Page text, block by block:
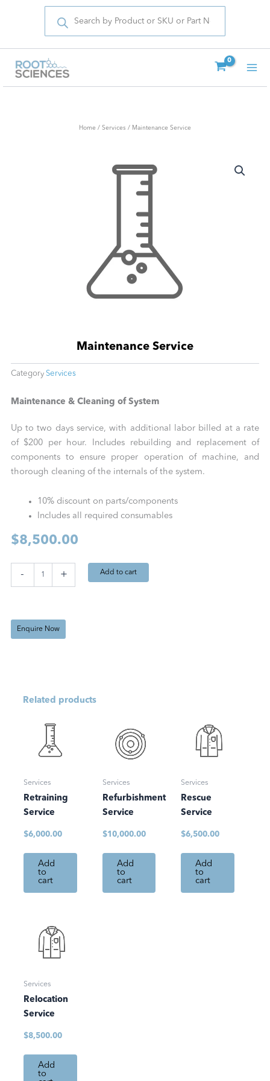
Products
search
Home / Services / Maintenance Service
Maintenance Service
Category Services
Maintenance & Cleaning of System
Up to two days service, with additional labor billed at a rate
of $200 per hour. Includes rebuilding and replacement of
components to ensure proper operation of machine, and
thorough cleaning of the internals of the system.
10% discount on parts/components
Includes all required consumables
$8,500.00
- + Add to cart
Enquire Now
Related products
Services
Retraining
Service
$6,000.00
Add
to
cart
Services
Refurbishment
Service
$10,000.00
Add
to
cart
Services
Rescue
Service
$6,500.00
Add
to
cart
Services
Relocation
Service
$8,500.00
Add
to